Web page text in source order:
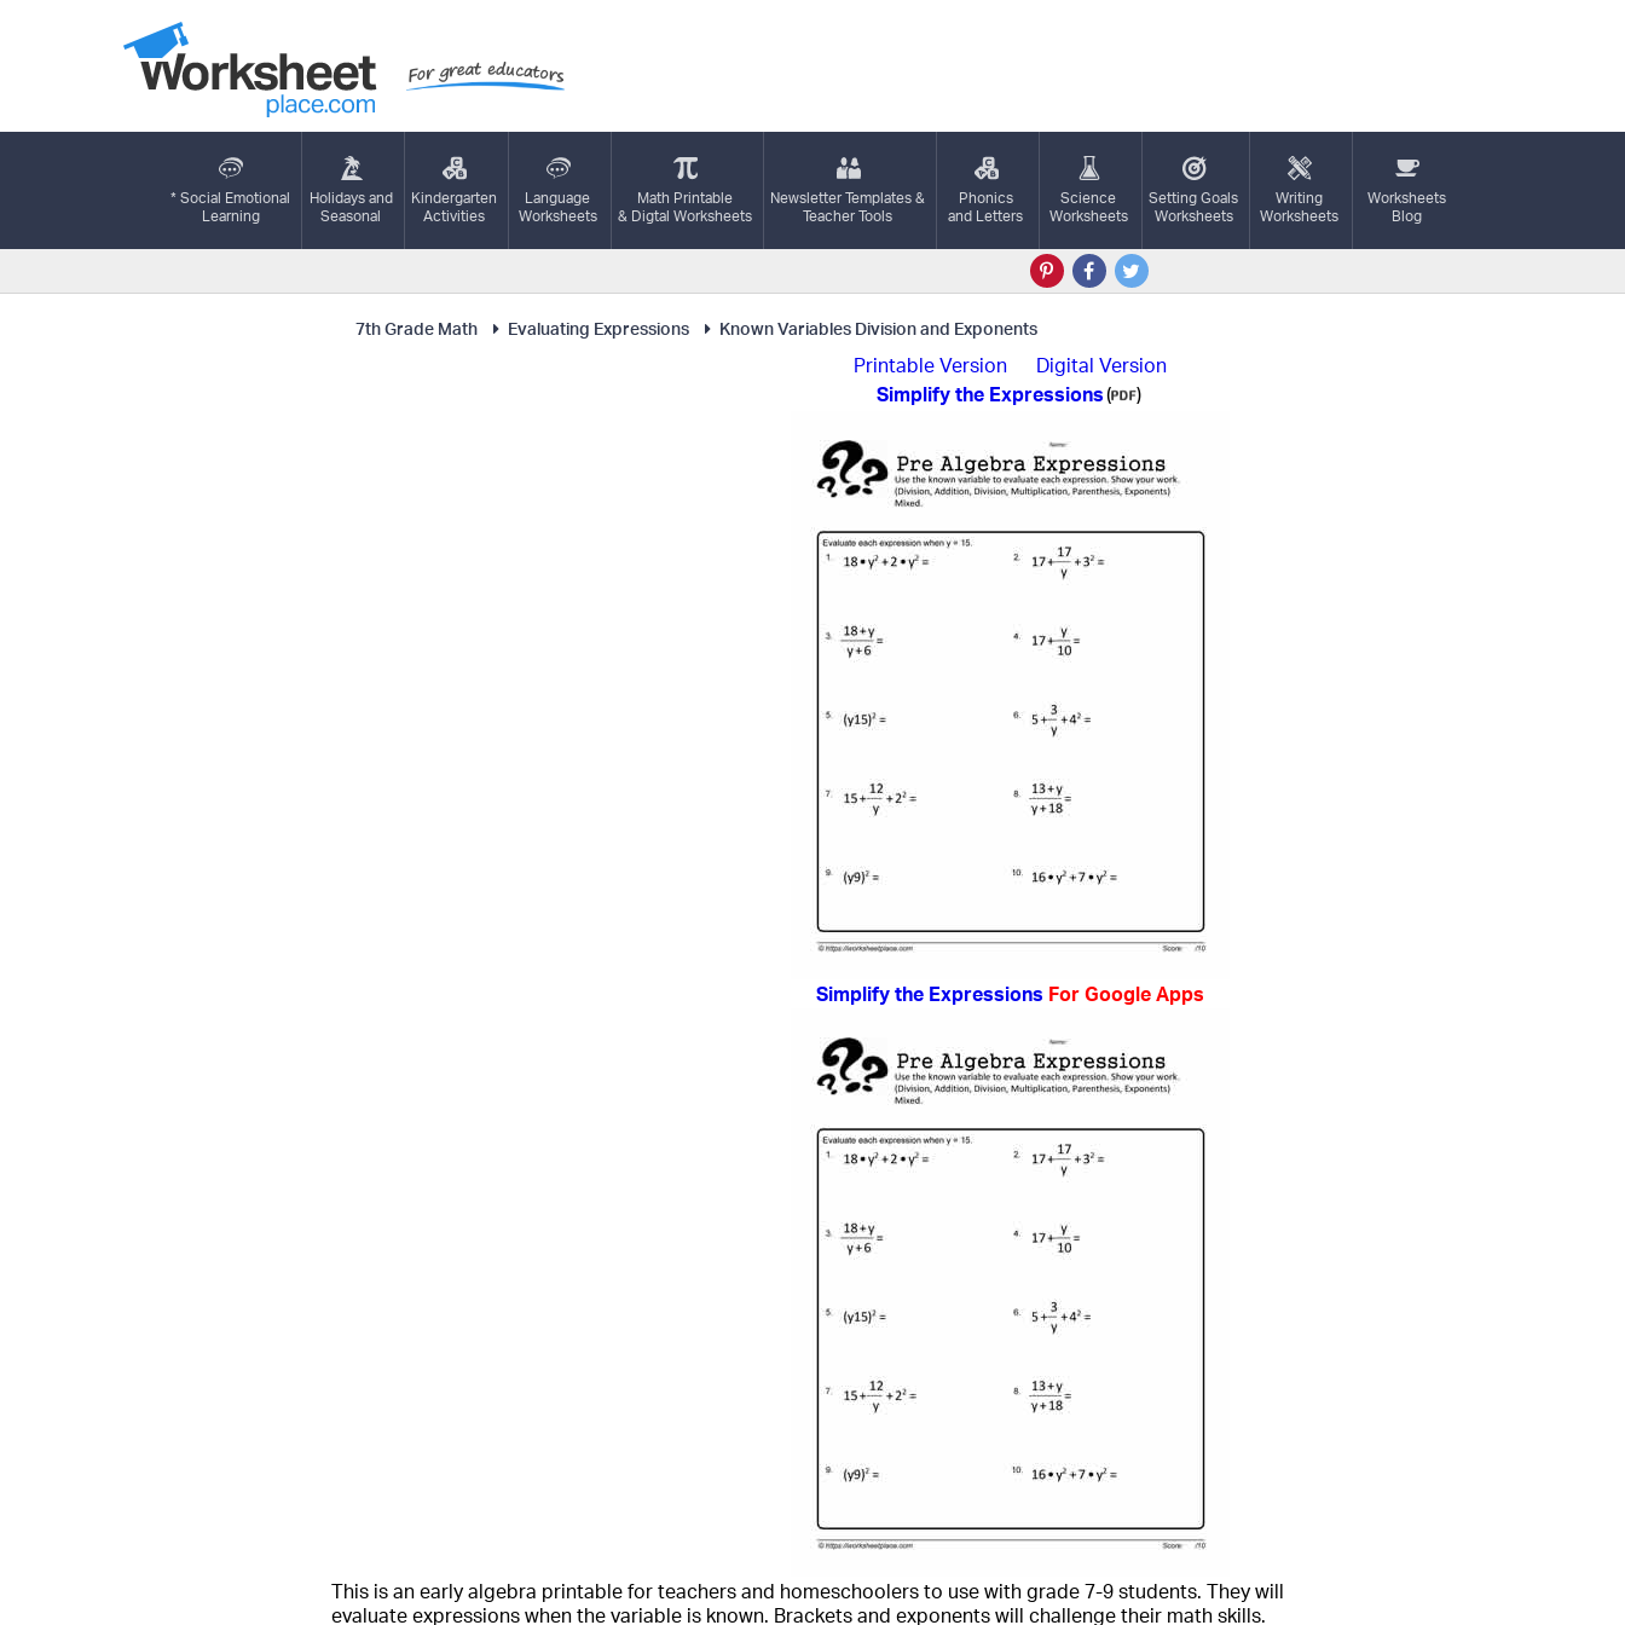
* Social Emotional
Learning
Holidays and
Seasonal
Kindergarten
Activities
Language
Worksheets
Math Printable
& Digtal Worksheets
Newsletter Templates &
Teacher Tools
Phonics
and Letters
Science
Worksheets
Setting Goals
Worksheets
Writing
Worksheets
Worksheets
Blog
7th Grade Math Evaluating Expressions Known Variables Division and Exponents
Printable Version
Digital Version
Simplify the Expressions( )
Simplify the Expressions For Google Apps
This is an early algebra printable for teachers and homeschoolers to use with grade 7-9 students. They will
evaluate expressions when the variable is known. Brackets and exponents will challenge their math skills.